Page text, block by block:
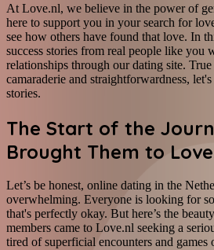
At Love.nl, we believe in the power of
here to support you in your search for
see how others have found that love. In
success stories from real people like you
relationships through our dating site.
camaraderie and straightforwardness,
stories.
The Start of the
Brought Them to
Let’s be honest, online dating in the
overwhelming. Everyone is looking for
that's perfectly okay. But here’s the
members came to Love.nl seeking a
tired of superficial encounters and games